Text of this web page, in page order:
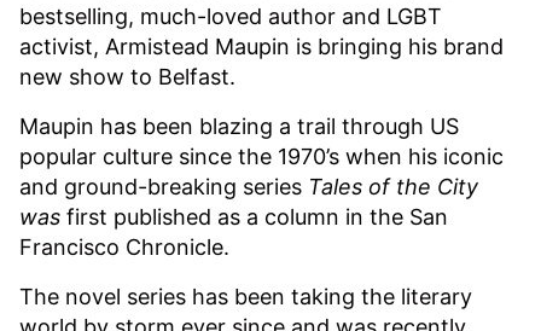
bestselling, much-loved author and LGBT
activist, Armistead Maupin is bringing his brand
new show to Belfast.
Maupin has been blazing a trail through US
popular culture since the 1970’s when his iconic
and ground-breaking series Tales of the City
was first published as a column in the San
Francisco Chronicle.
The novel series has been taking the literary